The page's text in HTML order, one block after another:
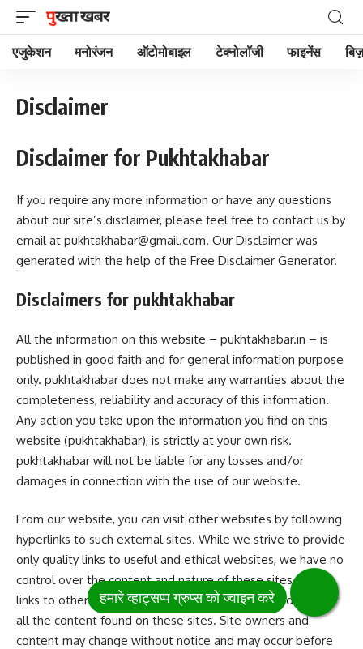
एजुकेशन मनोरंजन ऑटोमोबाइल टेक्नोलॉजी फाइनेंस
Disclaimer
Disclaimer for Pukhtakhabar
If you require any more information or have any questions
about our site’s disclaimer, please feel free to contact us by
email at pukhtakhabar@gmail.com. Our Disclaimer was
generated with the help of the Free Disclaimer Generator.
Disclaimers for pukhtakhabar
All the information on this website – pukhtakhabar.in – is
published in good faith and for general information purpose
only. pukhtakhabar does not make any warranties about the
completeness, reliability and accuracy of this information.
Any action you take upon the information you find on this
website (pukhtakhabar), is strictly at your own risk.
pukhtakhabar will not be liable for any losses and/or
damages in connection with the use of our website.
From our website, you can visit other websites by following
hyperlinks to such external sites. While we strive to provide
only quality links to useful and ethical websites, we have no
control over the content and nature of these sites. These
links to other websites do not imply a recommendation for
all the content found on these sites. Site owners and
content may change without notice and may occur before